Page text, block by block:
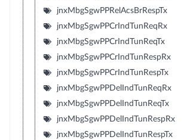
jnxMbgSgwPPRelAcsBrRespTx
jnxMbgSgwPPCrIndTunReqRx
jnxMbgSgwPPCrIndTunReqTx
jnxMbgSgwPPCrIndTunRespRx
jnxMbgSgwPPCrIndTunRespTx
jnxMbgSgwPPDelIndTunReqRx
jnxMbgSgwPPDelIndTunReqTx
jnxMbgSgwPPDelIndTunRespRx
jnxMbgSgwPPDelIndTunRespTx